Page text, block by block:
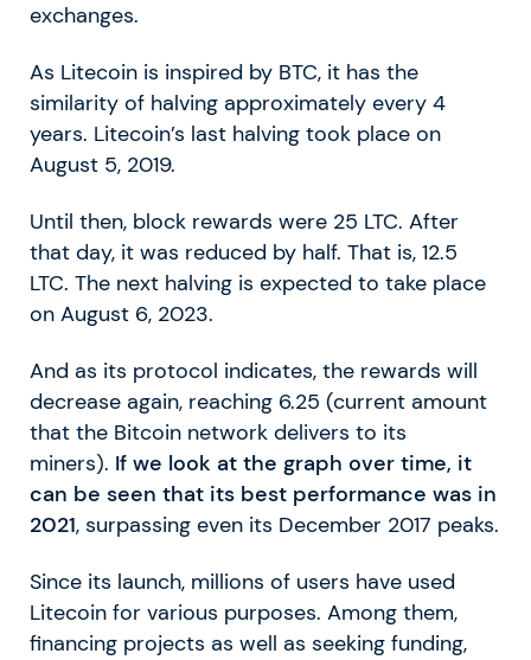
exchanges.
As Litecoin is inspired by BTC, it has the
similarity of halving approximately every 4
years. Litecoin’s last halving took place on
August 5, 2019.
Until then, block rewards were 25 LTC. After
that day, it was reduced by half. That is, 12.5
LTC. The next halving is expected to take place
on August 6, 2023.
And as its protocol indicates, the rewards will
decrease again, reaching 6.25 (current amount
that the Bitcoin network delivers to its
miners). If we look at the graph over time, it
can be seen that its best performance was in
2021, surpassing even its December 2017 peaks.
Since its launch, millions of users have used
Litecoin for various purposes. Among them,
financing projects as well as seeking funding,